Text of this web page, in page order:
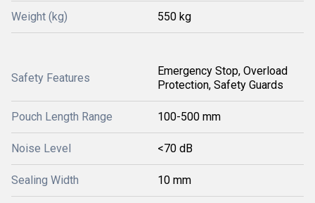
Weight (kg) 550 kg
Safety Features
Emergency Stop, Overload
Protection, Safety Guards
Pouch Length Range 100-500 mm
Noise Level <70 dB
Sealing Width 10 mm